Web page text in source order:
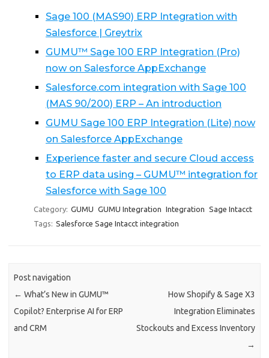
Sage 100 (MAS90) ERP Integration with
Salesforce | Greytrix
GUMU™ Sage 100 ERP Integration (Pro)
now on Salesforce AppExchange
Salesforce.com integration with Sage 100
(MAS 90/200) ERP – An introduction
GUMU Sage 100 ERP Integration (Lite) now
on Salesforce AppExchange
Experience faster and secure Cloud access
to ERP data using – GUMU™ integration for
Salesforce with Sage 100
Category: GUMU GUMU Integration Integration Sage Intacct
Tags: Salesforce Sage Intacct integration
Post navigation
← What’s New in GUMU™
Copilot? Enterprise AI for ERP
and CRM
How Shopify & Sage X3
Integration Eliminates
Stockouts and Excess Inventory
→